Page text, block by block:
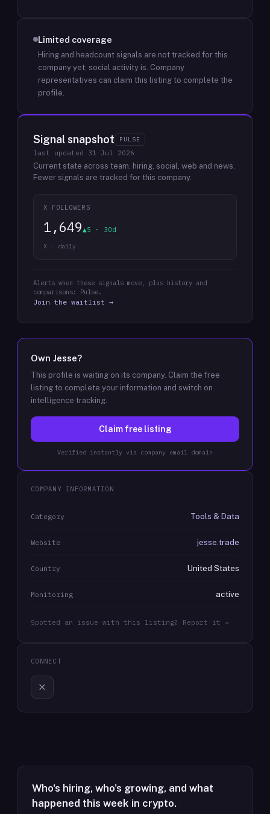
Limited coverage
Hiring and headcount signals are not tracked for this
company yet; social activity is. Company
representatives can claim this listing to complete the
profile.
Signal snapshot PULSE
last updated 31 Jul 2026
Current state across team, hiring, social, web and news.
Fewer signals are tracked for this company.
X FOLLOWERS
1,649▲5 · 30d
X · daily
Alerts when these signals move, plus history and
comparisons: Pulse.
Join the waitlist →
Own Jesse?
This profile is waiting on its company. Claim the free
listing to complete your information and switch on
intelligence tracking.
Claim free listing
Verified instantly via company email domain
COMPANY INFORMATION
Category Tools & Data
Website jesse.trade
Country United States
Monitoring active
Spotted an issue with this listing? Report it →
CONNECT
Who's hiring, who's growing, and what
happened this week in crypto.